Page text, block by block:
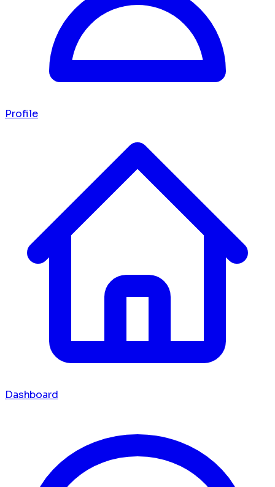
Profile
Dashboard